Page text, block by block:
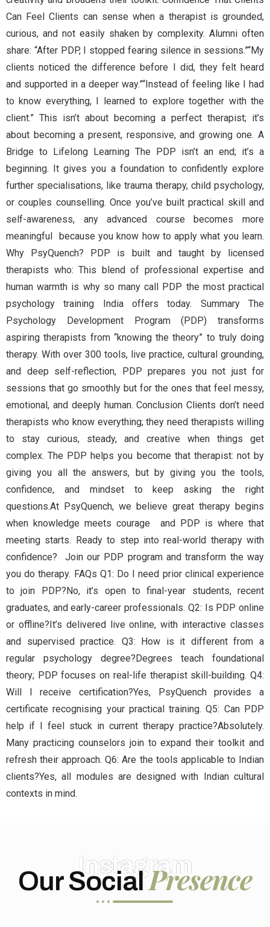
Can Feel Clients can sense when a therapist is grounded,
curious, and not easily shaken by complexity. Alumni often
share: “After PDP, I stopped fearing silence in sessions.”“My
clients noticed the difference before I did, they felt heard
and supported in a deeper way.”“Instead of feeling like I had
to know everything, I learned to explore together with the
client.” This isn’t about becoming a perfect therapist; it’s
about becoming a present, responsive, and growing one. A
Bridge to Lifelong Learning The PDP isn’t an end; it’s a
beginning. It gives you a foundation to confidently explore
further specialisations, like trauma therapy, child psychology,
or couples counselling. Once you’ve built practical skill and
self-awareness, any advanced course becomes more
meaningful because you know how to apply what you learn.
Why PsyQuench? PDP is built and taught by licensed
therapists who: This blend of professional expertise and
human warmth is why so many call PDP the most practical
psychology training India offers today. Summary The
Psychology Development Program (PDP) transforms
aspiring therapists from “knowing the theory” to truly doing
therapy. With over 300 tools, live practice, cultural grounding,
and deep self-reflection, PDP prepares you not just for
sessions that go smoothly but for the ones that feel messy,
emotional, and deeply human. Conclusion Clients don’t need
therapists who know everything; they need therapists willing
to stay curious, steady, and creative when things get
complex. The PDP helps you become that therapist: not by
giving you all the answers, but by giving you the tools,
confidence, and mindset to keep asking the right
questions.At PsyQuench, we believe great therapy begins
when knowledge meets courage and PDP is where that
meeting starts. Ready to step into real-world therapy with
confidence? Join our PDP program and transform the way
you do therapy. FAQs Q1: Do I need prior clinical experience
to join PDP?No, it’s open to final-year students, recent
graduates, and early-career professionals. Q2: Is PDP online
or offline?It’s delivered live online, with interactive classes
and supervised practice. Q3: How is it different from a
regular psychology degree?Degrees teach foundational
theory; PDP focuses on real-life therapist skill-building. Q4:
Will I receive certification?Yes, PsyQuench provides a
certificate recognising your practical training. Q5: Can PDP
help if I feel stuck in current therapy practice?Absolutely.
Many practicing counselors join to expand their toolkit and
refresh their approach. Q6: Are the tools applicable to Indian
clients?Yes, all modules are designed with Indian cultural
contexts in mind.
Instagram
Our SocialPresence